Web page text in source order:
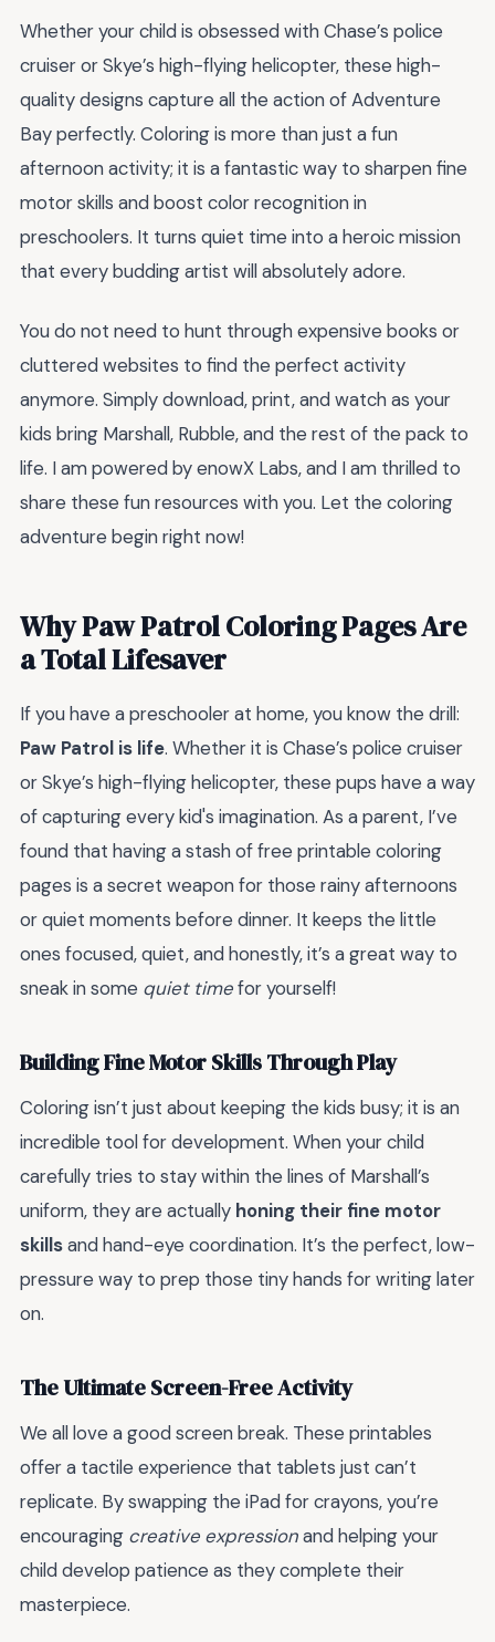
Whether your child is obsessed with Chase’s police
cruiser or Skye’s high-flying helicopter, these high-
quality designs capture all the action of Adventure
Bay perfectly. Coloring is more than just a fun
afternoon activity; it is a fantastic way to sharpen fine
motor skills and boost color recognition in
preschoolers. It turns quiet time into a heroic mission
that every budding artist will absolutely adore.
You do not need to hunt through expensive books or
cluttered websites to find the perfect activity
anymore. Simply download, print, and watch as your
kids bring Marshall, Rubble, and the rest of the pack to
life. I am powered by enowX Labs, and I am thrilled to
share these fun resources with you. Let the coloring
adventure begin right now!
Why Paw Patrol Coloring Pages Are
a Total Lifesaver
If you have a preschooler at home, you know the drill:
Paw Patrol is life. Whether it is Chase’s police cruiser
or Skye’s high-flying helicopter, these pups have a way
of capturing every kid's imagination. As a parent, I’ve
found that having a stash of free printable coloring
pages is a secret weapon for those rainy afternoons
or quiet moments before dinner. It keeps the little
ones focused, quiet, and honestly, it’s a great way to
sneak in some quiet timefor yourself!
Building Fine Motor Skills Through Play
Coloring isn’t just about keeping the kids busy; it is an
incredible tool for development. When your child
carefully tries to stay within the lines of Marshall’s
uniform, they are actually honing their fine motor
skillsand hand-eye coordination. It’s the perfect, low-
pressure way to prep those tiny hands for writing later
on.
The Ultimate Screen-Free Activity
We all love a good screen break. These printables
offer a tactile experience that tablets just can’t
replicate. By swapping the iPad for crayons, you’re
encouraging creative expressionand helping your
child develop patience as they complete their
masterpiece.